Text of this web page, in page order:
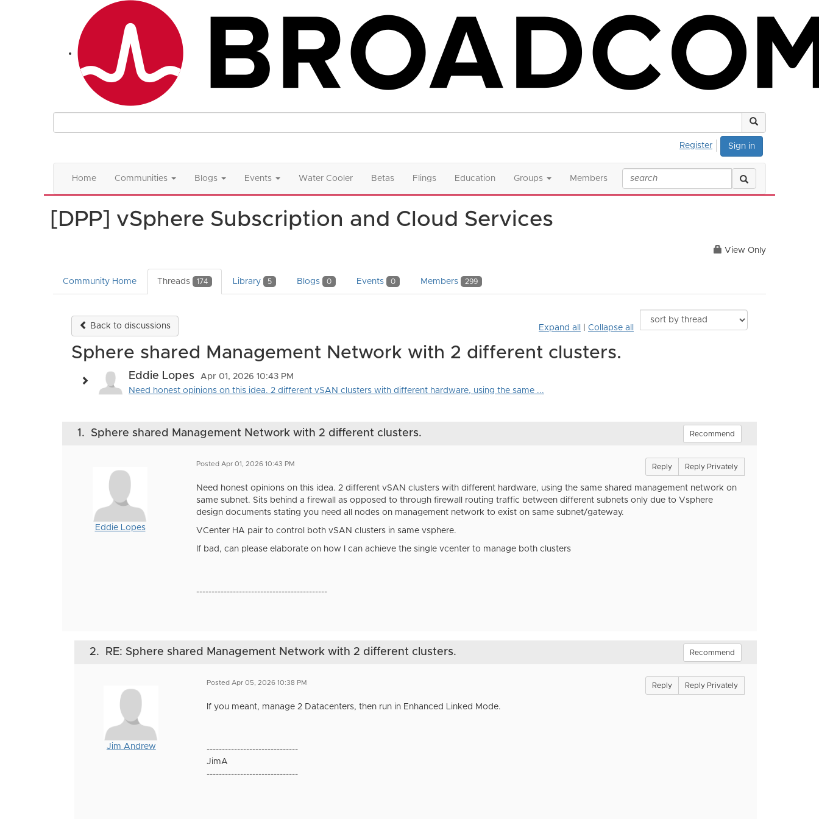
Sign in
Register
Home Communities Blogs Events Water Cooler Betas Flings Education Groups Members
[DPP] vSphere Subscription and Cloud Services
View Only
Community Home Threads 174 Library 5 Blogs 0 Events 0 Members 299
Back to discussions Expand all Collapse all
Sphere shared Management Network with 2 different clusters.
Eddie Lopes
Apr 01, 2026 10:43 PM
Need honest opinions on this idea. 2 different vSAN clusters with different hardware, using the same ...
1. Sphere shared Management Network with 2 different clusters. Recommend
Eddie Lopes
Posted Apr 01, 2026 10:43 PM Reply Reply Privately
Need honest opinions on this idea. 2 different vSAN clusters with different hardware, using the same shared management network on
same subnet. Sits behind a firewall as opposed to through firewall routing traffic between different subnets only due to Vsphere
design documents stating you need all nodes on management network to exist on same subnet/gateway.
VCenter HA pair to control both vSAN clusters in same vsphere.
If bad, can please elaborate on how I can achieve the single vcenter to manage both clusters
-------------------------------------------
2. RE: Sphere shared Management Network with 2 different clusters. Recommend
Jim Andrew
Posted Apr 05, 2026 10:38 PM Reply Reply Privately
If you meant, manage 2 Datacenters, then run in Enhanced Linked Mode.
------------------------------
JimA
------------------------------